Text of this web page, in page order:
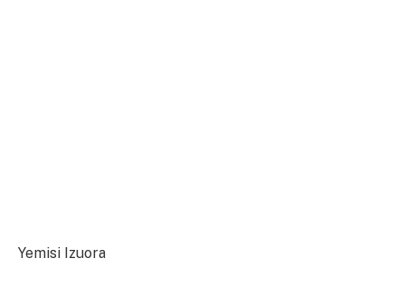
Yemisi Izuora